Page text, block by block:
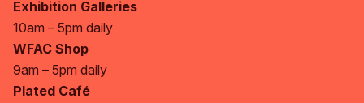
Exhibition Galleries
10am – 5pm daily
WFAC Shop
9am – 5pm daily
Plated Café